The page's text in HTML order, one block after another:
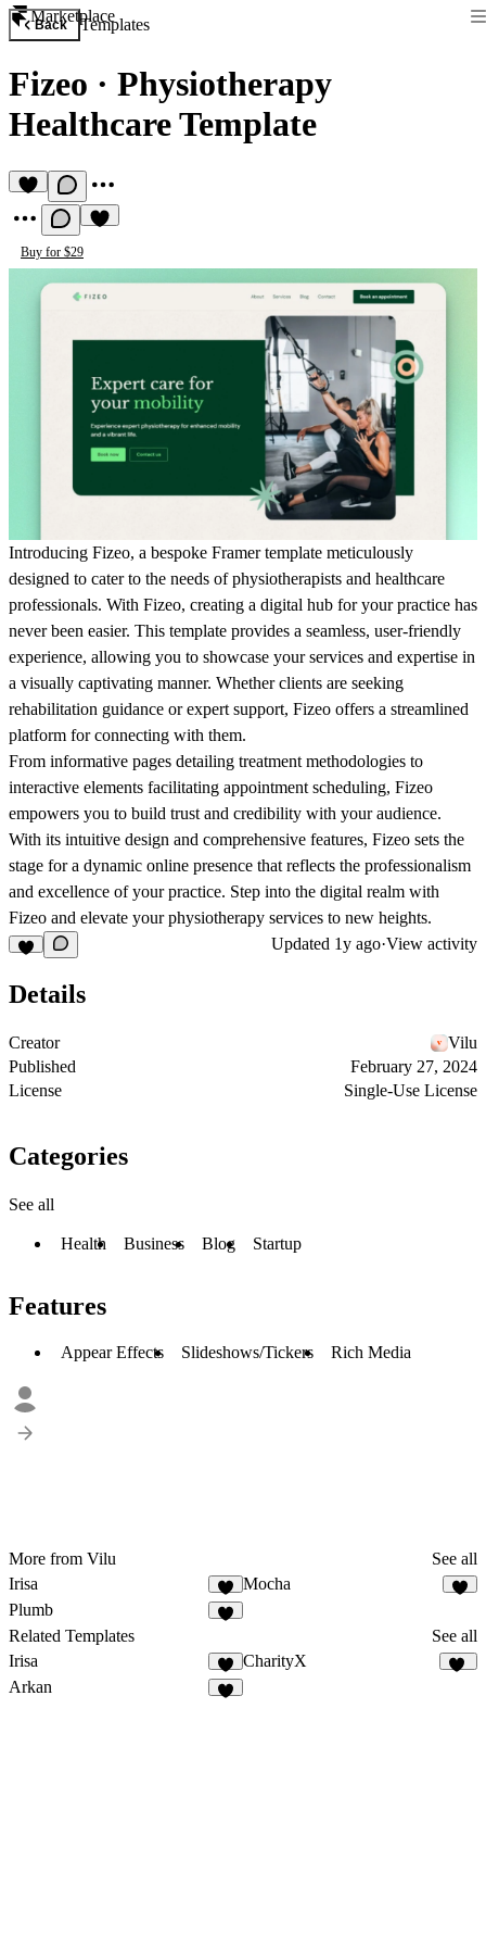
Marketplace
Back Templates
Fizeo · Physiotherapy
Healthcare Template
Buy for $29
Introducing Fizeo, a bespoke Framer template meticulously
designed to cater to the needs of physiotherapists and healthcare
professionals. With Fizeo, creating a digital hub for your practice has
never been easier. This template provides a seamless, user-friendly
experience, allowing you to showcase your services and expertise in
a visually captivating manner. Whether clients are seeking
rehabilitation guidance or expert support, Fizeo offers a streamlined
platform for connecting with them.
From informative pages detailing treatment methodologies to
interactive elements facilitating appointment scheduling, Fizeo
empowers you to build trust and credibility with your audience.
With its intuitive design and comprehensive features, Fizeo sets the
stage for a dynamic online presence that reflects the professionalism
and excellence of your practice. Step into the digital realm with
Fizeo and elevate your physiotherapy services to new heights.
Updated 1y ago·View activity
Details
Creator
Vilu
Published
February 27, 2024
License
Single-Use License
Categories
See all
Health Business Blog Startup
Features
Appear Effects Slideshows/Tickers Rich Media
More from Vilu
See all
Irisa
Mocha
Plumb
Related Templates
See all
Irisa
CharityX
Arkan